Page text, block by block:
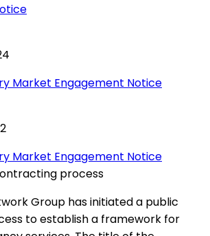
Market Engagement Notice
Market Engagement Notice
process
Group has initiated a public
to establish a framework for